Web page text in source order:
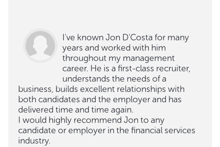
I've known Jon D'Costa for many
years and worked with him
throughout my management
career. He is a first-class recruiter,
understands the needs of a
business, builds excellent relationships with
both candidates and the employer and has
delivered time and time again.
I would highly recommend Jon to any
candidate or employer in the financial services
industry.